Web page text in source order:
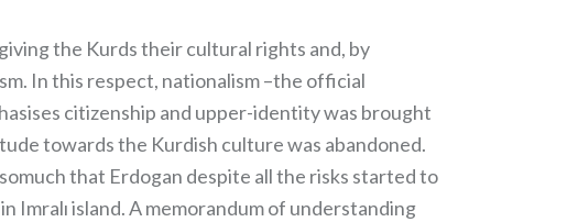
the Kurds their cultural rights and, by
In this respect, nationalism –the official
citizenship and upper-identity was brought
towards the Kurdish culture was abandoned.
that Erdogan despite all the risks started to
Imralı island. A memorandum of understanding